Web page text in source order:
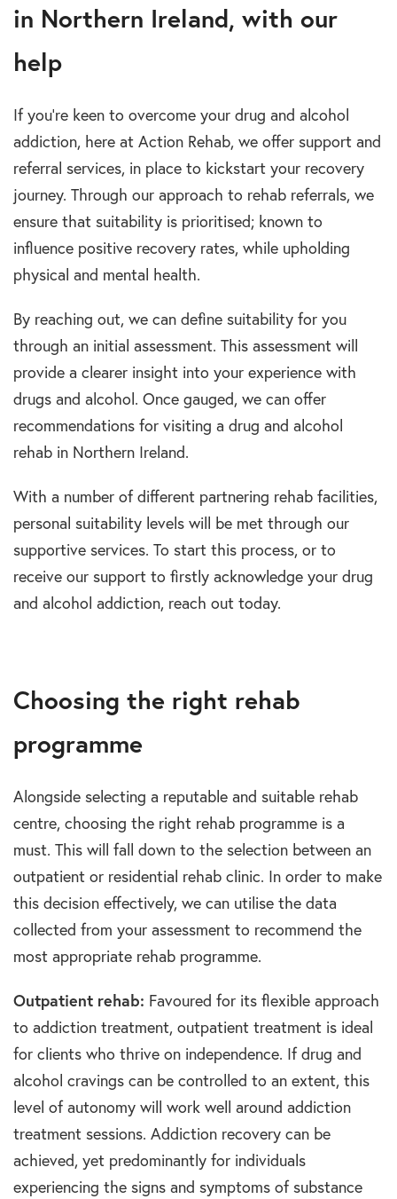
in Northern Ireland, with our
help
If you’re keen to overcome your drug and alcohol
addiction, here at Action Rehab, we offer support and
referral services, in place to kickstart your recovery
journey. Through our approach to rehab referrals, we
ensure that suitability is prioritised; known to
influence positive recovery rates, while upholding
physical and mental health.
By reaching out, we can define suitability for you
through an initial assessment. This assessment will
provide a clearer insight into your experience with
drugs and alcohol. Once gauged, we can offer
recommendations for visiting a drug and alcohol
rehab in Northern Ireland.
With a number of different partnering rehab facilities,
personal suitability levels will be met through our
supportive services. To start this process, or to
receive our support to firstly acknowledge your drug
and alcohol addiction, reach out today.
Choosing the right rehab
programme
Alongside selecting a reputable and suitable rehab
centre, choosing the right rehab programme is a
must. This will fall down to the selection between an
outpatient or residential rehab clinic. In order to make
this decision effectively, we can utilise the data
collected from your assessment to recommend the
most appropriate rehab programme.
Outpatient rehab: Favoured for its flexible approach
to addiction treatment, outpatient treatment is ideal
for clients who thrive on independence. If drug and
alcohol cravings can be controlled to an extent, this
level of autonomy will work well around addiction
treatment sessions. Addiction recovery can be
achieved, yet predominantly for individuals
experiencing the signs and symptoms of substance